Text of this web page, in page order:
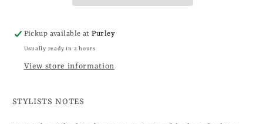
Pickup available atPurley
Usually ready in 2 hours
View store information
STYLISTS NOTES